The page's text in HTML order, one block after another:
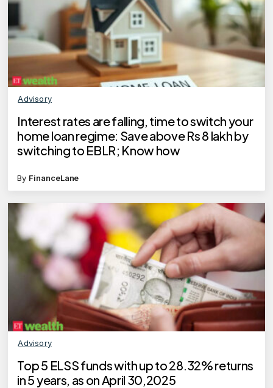
Advisory
Interest rates are falling, time to switch your
home loan regime: Save above Rs 8 lakh by
switching to EBLR; Know how
By FinanceLane
Advisory
Top 5 ELSS funds with up to 28.32% returns
in 5 years, as on April 30,2025